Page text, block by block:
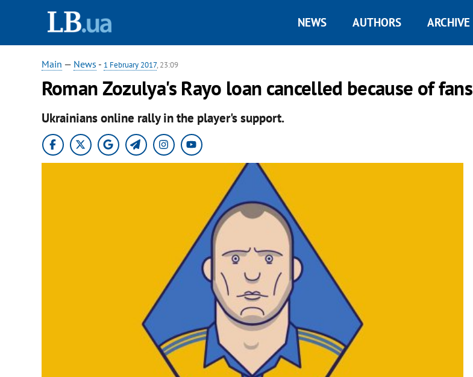
NEWS AUTHORS ARCHIVE
Main — News - 1 February 2017, 23:09
Roman Zozulya's Rayo loan cancelled because of fans
Ukrainians online rally in the player's support.